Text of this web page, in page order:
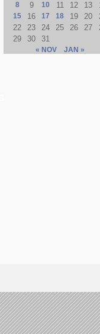
8 9 10 11 12 13
15 16 17 18 19 20
22
23 24 25 26 27
29
30 31
« NOV JAN »